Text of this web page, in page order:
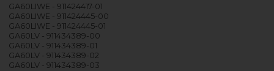
GA60LIWE - 911424417-01
GA60LIWE - 911424445-00
GA60LIWE - 911424445-01
GA60LV - 911434389-00
GA60LV - 911434389-01
GA60LV - 911434389-02
GA60LV - 911434389-03